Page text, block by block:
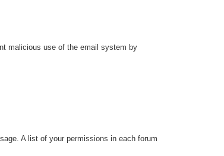
malicious use of the email system by
A list of your permissions in each forum